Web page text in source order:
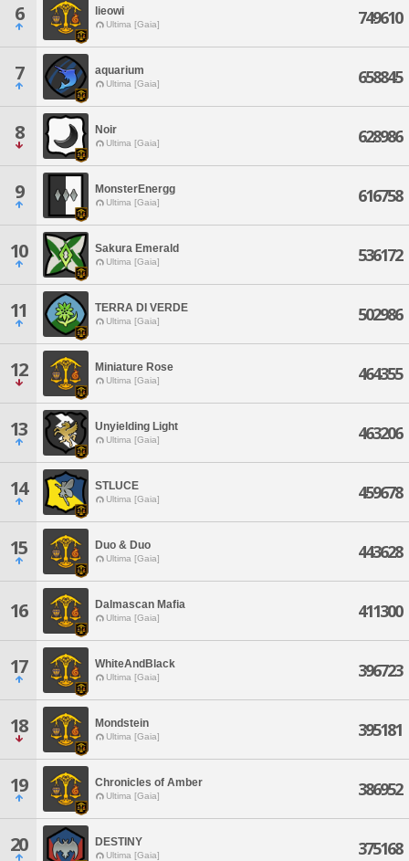
6 lieowi
Ultima [Gaia] 749610
7 aquarium
Ultima [Gaia] 658845
8 Noir
Ultima [Gaia] 628986
9 MonsterEnergg
Ultima [Gaia] 616758
10 Sakura Emerald
Ultima [Gaia] 536172
11 TERRA DI VERDE
Ultima [Gaia] 502986
12 Miniature Rose
Ultima [Gaia] 464355
13 Unyielding Light
Ultima [Gaia] 463206
14 STLUCE
Ultima [Gaia] 459678
15 Duo & Duo
Ultima [Gaia] 443628
16 Dalmascan Mafia
Ultima [Gaia] 411300
17 WhiteAndBlack
Ultima [Gaia] 396723
18 Mondstein
Ultima [Gaia] 395181
19 Chronicles of Amber
Ultima [Gaia] 386952
20 DESTINY
Ultima [Gaia] 375168